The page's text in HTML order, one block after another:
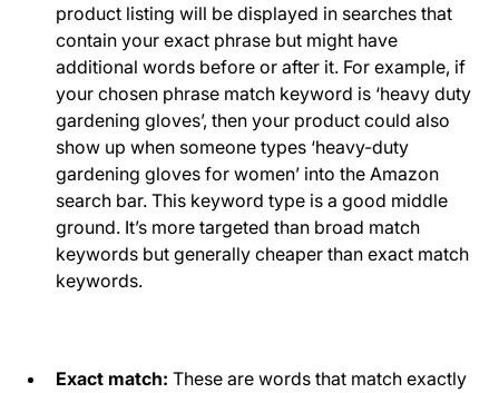
product listing will be displayed in searches that
contain your exact phrase but might have
additional words before or after it. For example, if
your chosen phrase match keyword is ‘heavy duty
gardening gloves’, then your product could also
show up when someone types ‘heavy-duty
gardening gloves for women’ into the Amazon
search bar. This keyword type is a good middle
ground. It’s more targeted than broad match
keywords but generally cheaper than exact match
keywords.
Exact match:These are words that match exactly